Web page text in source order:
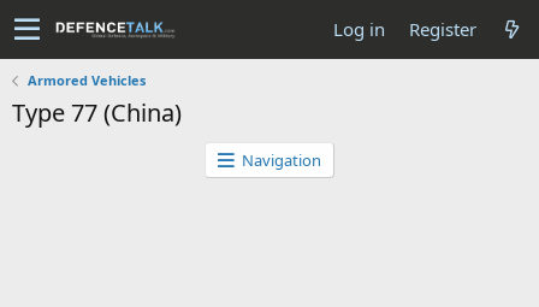
Log in Register
Armored Vehicles
Type 77 (China)
Navigation